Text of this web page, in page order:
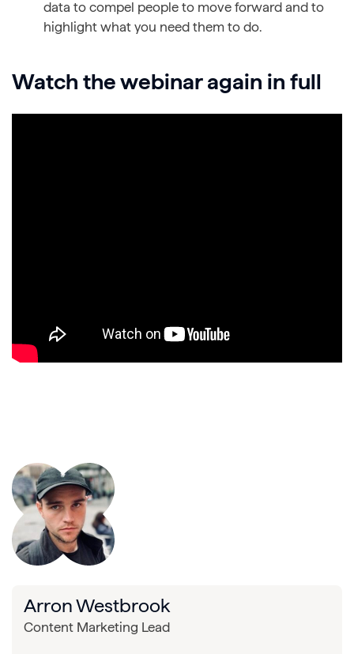
data to compel people to move forward and to
highlight what you need them to do.
Watch the webinar again in full
Arron Westbrook
Content Marketing Lead